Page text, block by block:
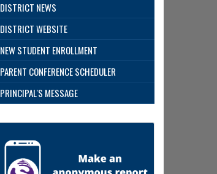
DISTRICT NEWS
DISTRICT WEBSITE
NEW STUDENT ENROLLMENT
PARENT CONFERENCE SCHEDULER
PRINCIPAL'S MESSAGE